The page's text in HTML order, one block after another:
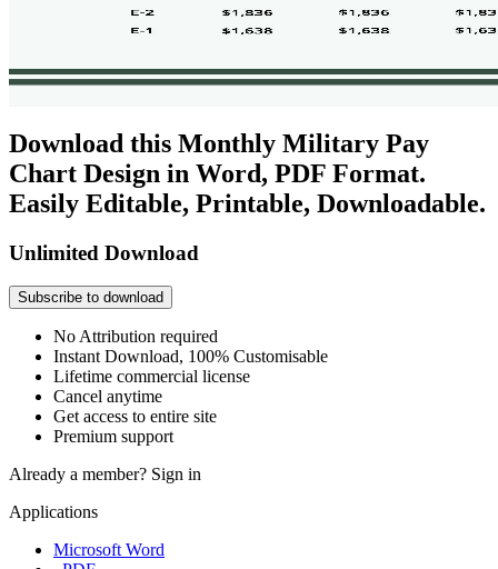
Download this Monthly Military Pay
Chart Design in Word, PDF Format.
Easily Editable, Printable, Downloadable.
Unlimited Download
Subscribe to download
No Attribution required
Instant Download, 100% Customisable
Lifetime commercial license
Cancel anytime
Get access to entire site
Premium support
Already a member? Sign in
Applications
Microsoft Word